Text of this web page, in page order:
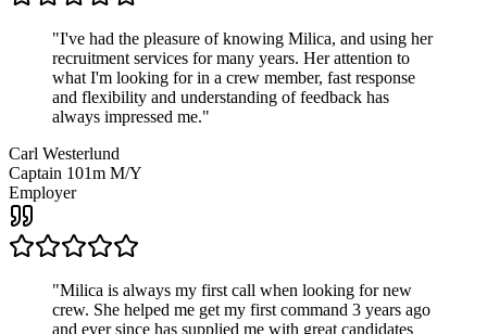
"I've had the pleasure of knowing Milica, and using her
recruitment services for many years. Her attention to
what I'm looking for in a crew member, fast response
and flexibility and understanding of feedback has
always impressed me."
Carl Westerlund
Captain 101m M/Y
Employer
"Milica is always my first call when looking for new
crew. She helped me get my first command 3 years ago
and ever since has supplied me with great candidates